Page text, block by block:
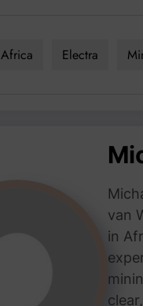
Africa Electra
van
in